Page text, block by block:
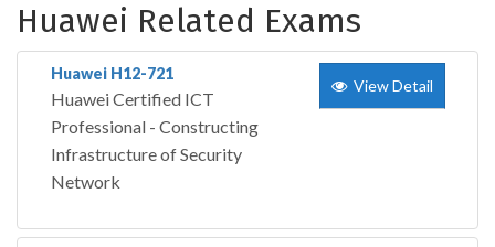
Huawei Related Exams
Huawei H12-721
Huawei Certified ICT
Professional - Constructing
Infrastructure of Security
Network
View Detail